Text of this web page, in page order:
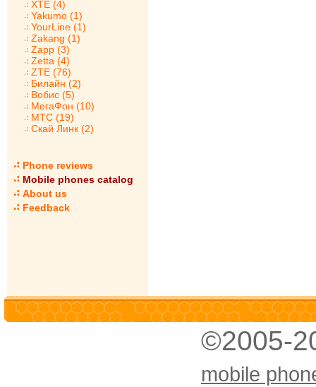
XTE (4)
Yakumo (1)
YourLine (1)
Zakang (1)
Zapp (3)
Zetta (4)
ZTE (76)
Билайн (2)
Вобис (5)
МегаФон (10)
МТС (19)
Скай Линк (2)
Phone reviews
Mobile phones catalog
About us
Feedback
©2005-
mobile